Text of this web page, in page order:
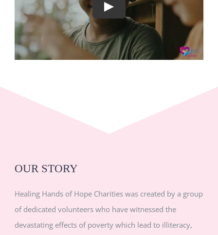
OUR STORY
Healing Hands of Hope Charities was created by a group
of dedicated volunteers who have witnessed the
devastating effects of poverty which lead to illiteracy,